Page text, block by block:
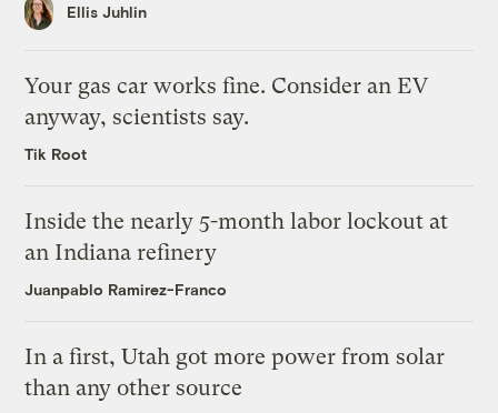
Ellis Juhlin
Your gas car works fine. Consider an EV
anyway, scientists say.
Tik Root
Inside the nearly 5-month labor lockout at
an Indiana refinery
Juanpablo Ramirez-Franco
In a first, Utah got more power from solar
than any other source